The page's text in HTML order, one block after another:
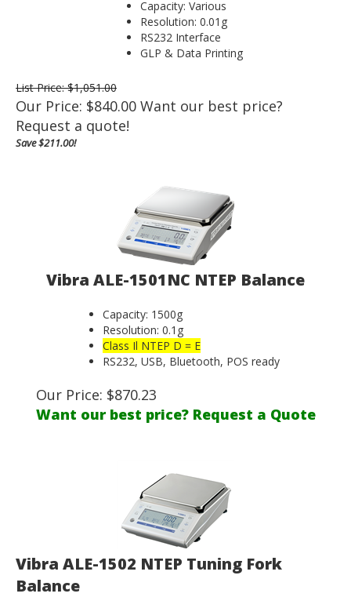
Resolution: 0.01g
RS232 Interface
GLP & Data Printing
List Price: $1,051.00
Our Price: $840.00 Want our best price?
Request a quote!
Save $211.00!
Vibra ALE-1501NC NTEP Balance
Capacity: 1500g
Resolution: 0.1g
Class Il NTEP D = E
RS232, USB, Bluetooth, POS ready
Our Price: $870.23
Want our best price? Request a Quote
Vibra ALE-1502 NTEP Tuning Fork
Balance